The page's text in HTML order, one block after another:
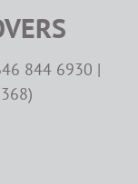
844 6930 |